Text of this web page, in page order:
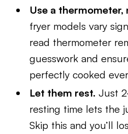
Use a thermometer,
fryer models vary
read thermometer
guesswork and
perfectly cooked
Let them rest. Just
resting time lets the
Skip this and you’ll